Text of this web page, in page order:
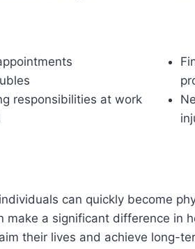
responsibilities at work
can quickly become
make a significant difference in
their lives and achieve long-